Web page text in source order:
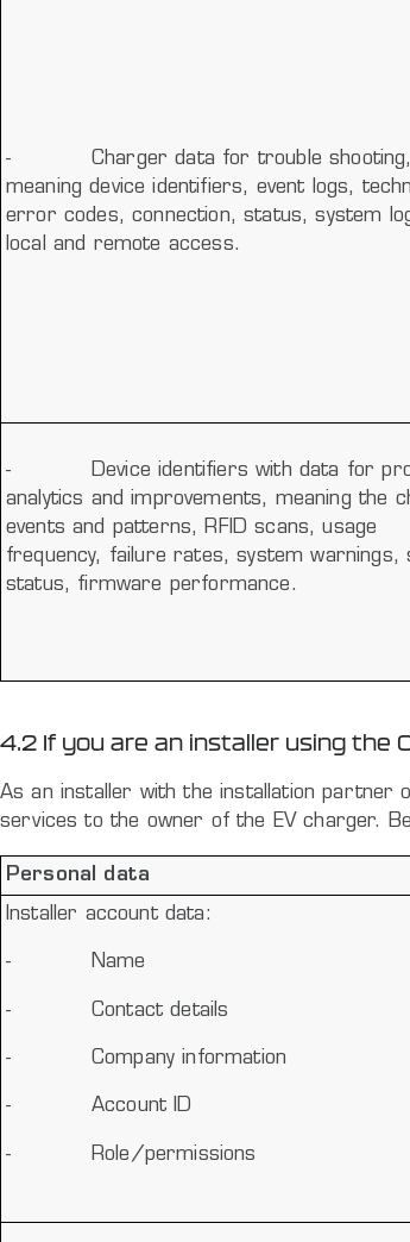
- Charger data for trouble shooting,
meaning device identifiers, event logs,
error codes, connection, status, system
local and remote access.
-
Device identifiers with data for
analytics and improvements, meaning the
events and patterns, RFID scans, usage
frequency, failure rates, system warnings,
status, firmware performance.
4.2 If you are an installer using the
As an installer with the installation partner
services to the owner of the EV charger.
Personal data
Installer account data:
- Name
- Contact details
- Company information
- Account ID
- Role/permissions